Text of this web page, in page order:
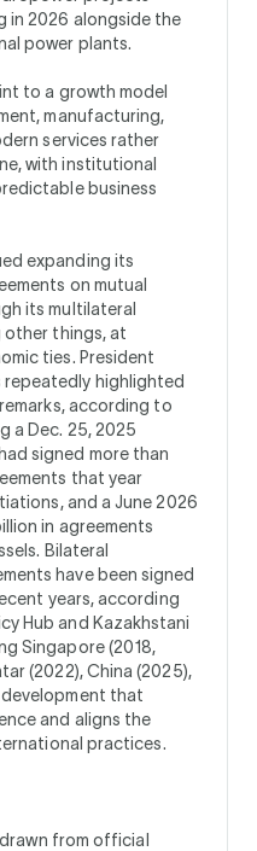
in 2026 alongside the
power plants.
to a growth model
manufacturing,
services rather
with institutional
business
expanding its
on mutual
its multilateral
other things, at
ties. President
repeatedly highlighted
according to
a Dec. 25, 2025
signed more than
that year
and a June 2026
in agreements
Bilateral
have been signed
years, according
Hub and Kazakhstani
Singapore (2018,
(2022), China (2025),
that
and aligns the
practices.
from official